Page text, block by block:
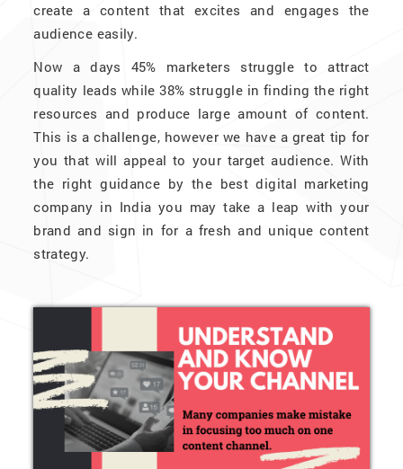
create a content that excites and engages the
audience easily.
Now a days 45% marketers struggle to attract
quality leads while 38% struggle in finding the right
resources and produce large amount of content.
This is a challenge, however we have a great tip for
you that will appeal to your target audience. With
the right guidance by the best digital marketing
company in India you may take a leap with your
brand and sign in for a fresh and unique content
strategy.